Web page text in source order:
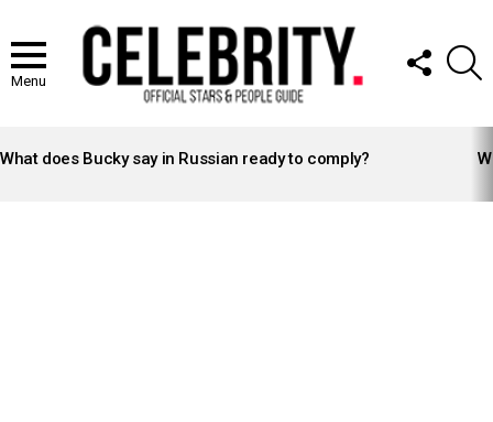
Menu
FOLLOW
US
STORIES
What does Bucky say in Russian ready to comply?